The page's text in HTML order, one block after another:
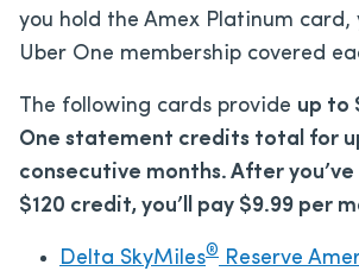
you hold the Amex Platinum card,
Uber One membership covered
The following cards provide up to
One statement credits total for
consecutive months. After
$120 credit, you’ll pay $9.99 per
Delta SkyMiles®
Reserve